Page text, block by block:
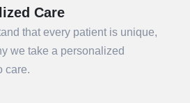
Care
that every patient is unique,
we take a personalized
care.